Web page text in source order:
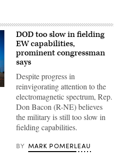
DOD too slow in fielding
EW capabilities,
prominent congressman
says
Despite progress in
reinvigorating attention to the
electromagnetic spectrum, Rep.
Don Bacon (R-NE) believes
the military is still too slow in
fielding capabilities.
BY MARK POMERLEAU